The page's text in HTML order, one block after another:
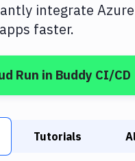
integrate
faster.
Run in Buddy CI/CD
Tutorials